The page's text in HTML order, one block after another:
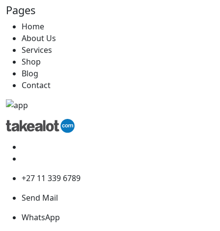
Pages
Home
About Us
Services
Shop
Blog
Contact
+27 11 339 6789
Send Mail
WhatsApp